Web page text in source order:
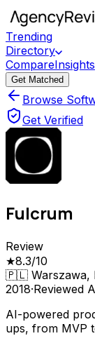
Trending
Directory
CompareInsights
Get Matched
Browse
Get Verified
Fulcrum
Review
★8.3/10
🇵🇱 Warszawa,
2018·Reviewed
AI-powered
ups, from MVP